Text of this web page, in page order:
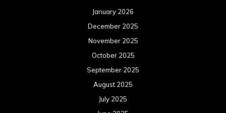
January 2026
December 2025
November 2025
October 2025
September 2025
August 2025
July 2025